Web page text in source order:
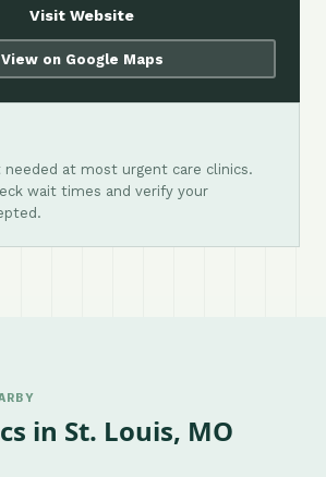
Visit Website
View on Google Maps
needed at most urgent care clinics.
wait times and verify your
in St. Louis, MO